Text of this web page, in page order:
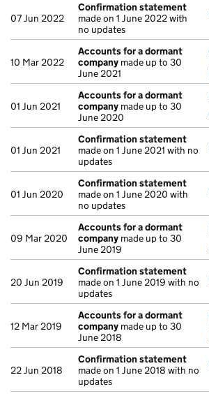
07 Jun 2022
Confirmation statement
made on 1 June 2022 with
no updates
10 Mar 2022
Accounts for a dormant
company made up to 30
June 2021
01 Jun 2021
Accounts for a dormant
company made up to 30
June 2020
01 Jun 2021
Confirmation statement
made on 1 June 2021 with no
updates
01 Jun 2020
Confirmation statement
made on 1 June 2020 with
no updates
09 Mar 2020
Accounts for a dormant
company made up to 30
June 2019
20 Jun 2019
Confirmation statement
made on 1 June 2019 with no
updates
12 Mar 2019
Accounts for a dormant
company made up to 30
June 2018
22 Jun 2018
Confirmation statement
made on 1 June 2018 with no
updates